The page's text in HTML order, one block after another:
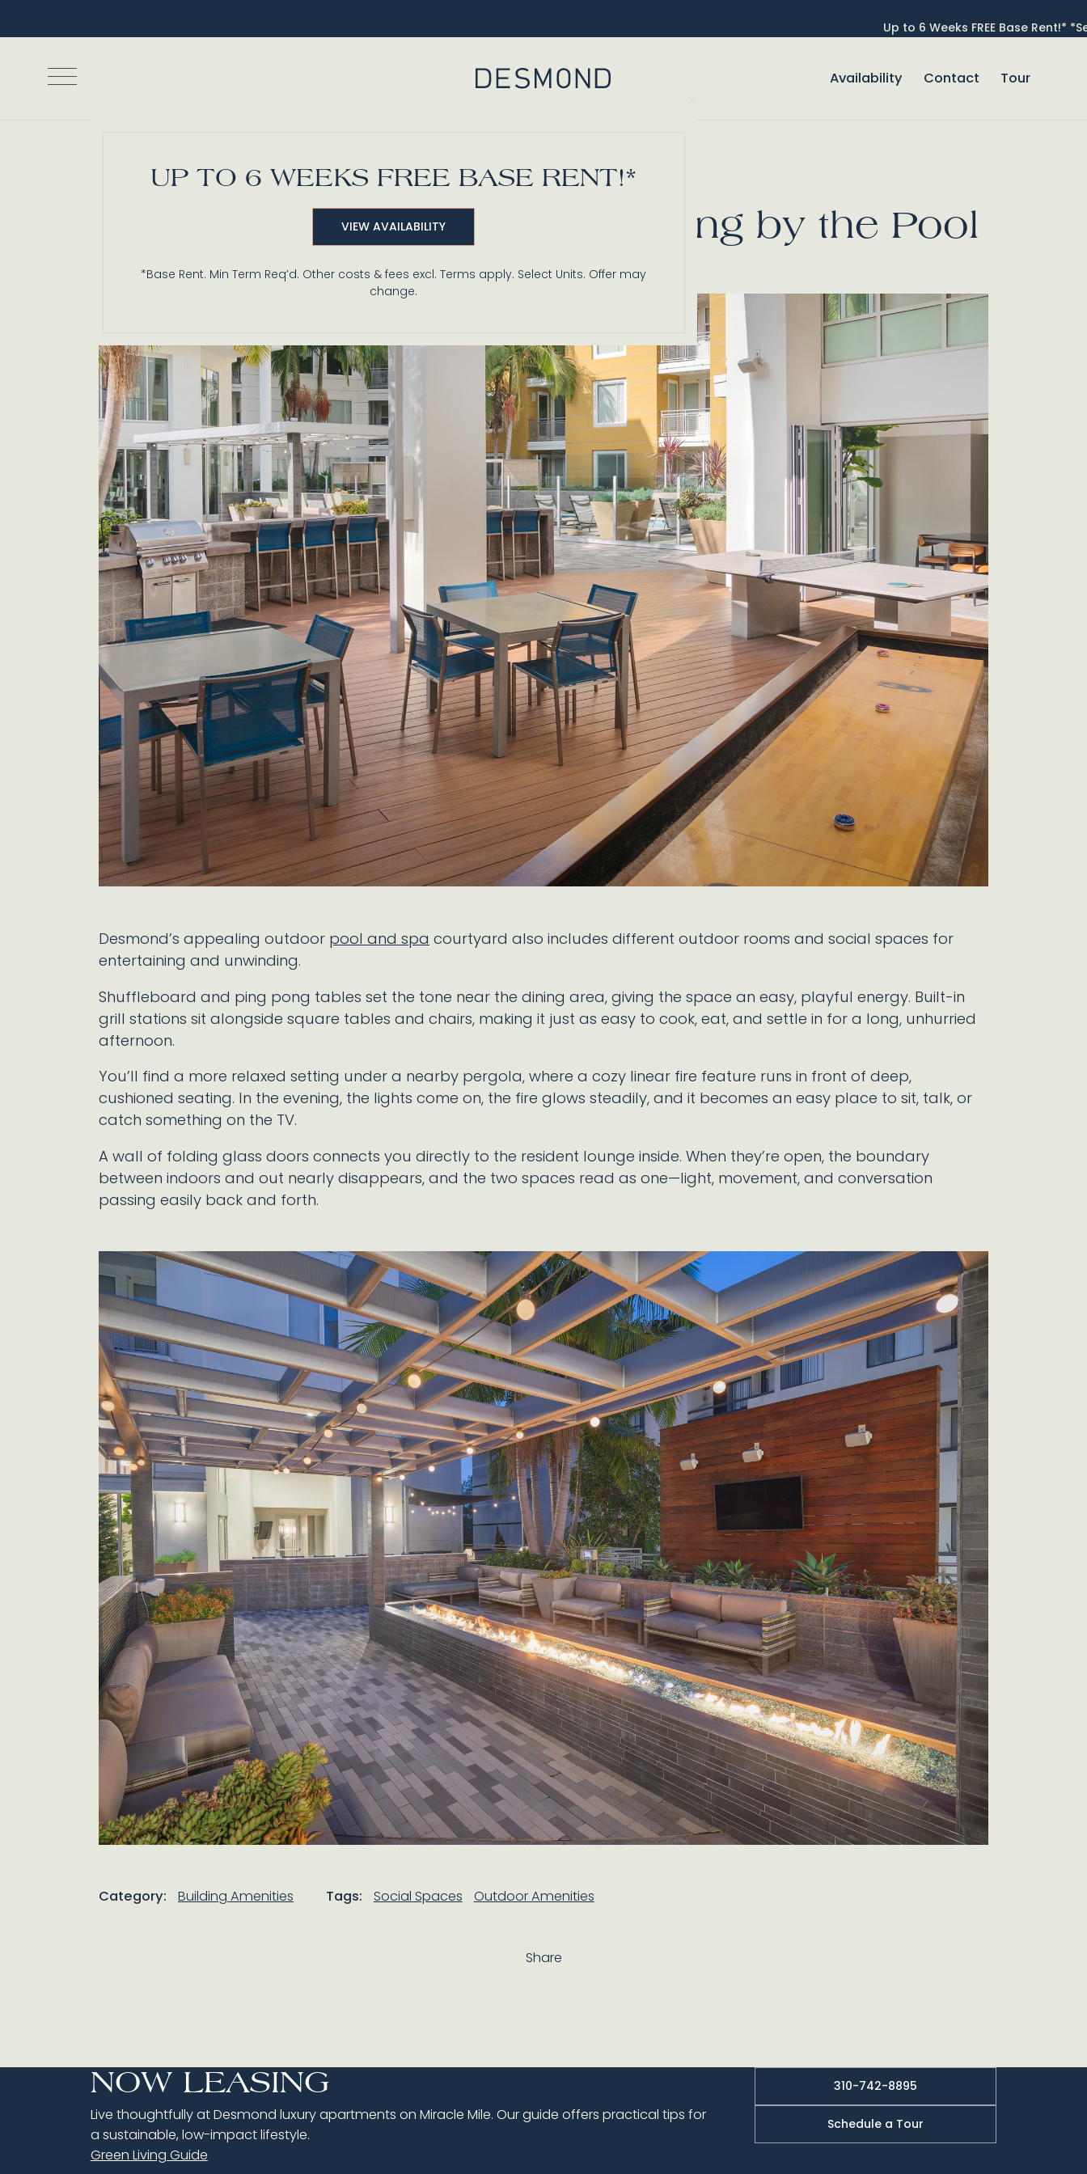
Up to 6 Weeks FREE Base Rent!*
Availability Contact Tour
UP TO 6 WEEKS FREE BASE RENT!*
VIEW AVAILABILITY
*Base Rent. Min Term Req’d. Other costs & fees excl. Terms apply. Select Units. Offer may
change.
Back to Blog
Games, Grills, & Fireside Seating by the Pool
Desmond’s appealing outdoor pool and spa courtyard also includes different outdoor rooms and social spaces for
entertaining and unwinding.
Shuffleboard and ping pong tables set the tone near the dining area, giving the space an easy, playful energy. Built-in
grill stations sit alongside square tables and chairs, making it just as easy to cook, eat, and settle in for a long, unhurried
afternoon.
You’ll find a more relaxed setting under a nearby pergola, where a cozy linear fire feature runs in front of deep,
cushioned seating. In the evening, the lights come on, the fire glows steadily, and it becomes an easy place to sit, talk, or
catch something on the TV.
A wall of folding glass doors connects you directly to the resident lounge inside. When they’re open, the boundary
between indoors and out nearly disappears, and the two spaces read as one—light, movement, and conversation
passing easily back and forth.
Category: Building Amenities Tags: Social Spaces Outdoor Amenities
Share
NOW LEASING
Live thoughtfully at Desmond luxury apartments on Miracle Mile. Our guide offers practical tips for
a sustainable, low-impact lifestyle.
Green Living Guide
310-742-8895
Schedule a Tour